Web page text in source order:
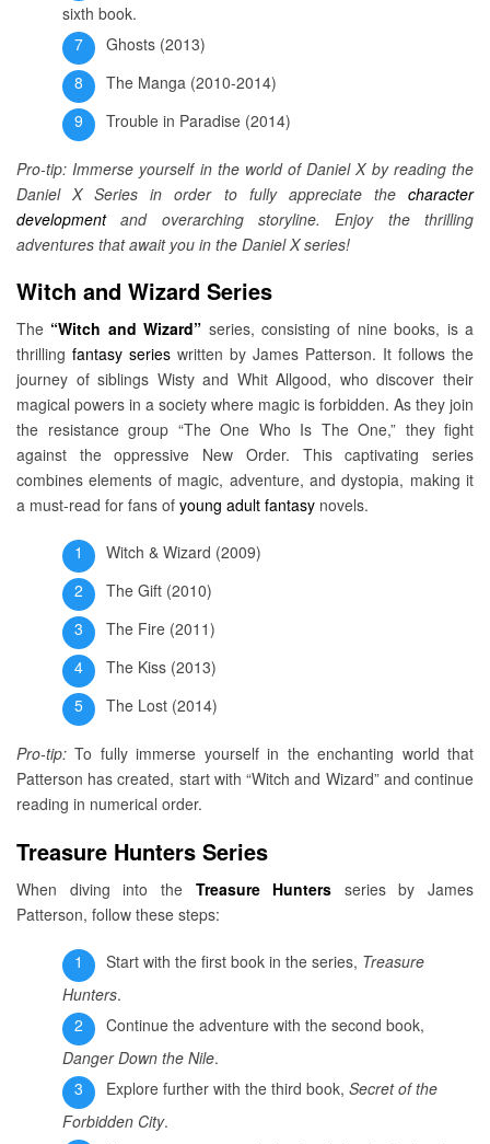
sixth book.
Ghosts (2013)
The Manga (2010-2014)
Trouble in Paradise (2014)
Pro-tip: Immerse yourself in the world of Daniel X by reading the
Daniel X Series in order to fully appreciate the character
developmentand overarching storyline. Enjoy the thrilling
adventures that await you in the Daniel X series!
Witch and Wizard Series
The “Witch and Wizard” series, consisting of nine books, is a
thrilling fantasy series written by James Patterson. It follows the
journey of siblings Wisty and Whit Allgood, who discover their
magical powers in a society where magic is forbidden. As they join
the resistance group “The One Who Is The One,” they fight
against the oppressive New Order. This captivating series
combines elements of magic, adventure, and dystopia, making it
a must-read for fans of young adult fantasy novels.
Witch & Wizard (2009)
The Gift (2010)
The Fire (2011)
The Kiss (2013)
The Lost (2014)
Pro-tip: To fully immerse yourself in the enchanting world that
Patterson has created, start with “Witch and Wizard” and continue
reading in numerical order.
Treasure Hunters Series
When diving into the Treasure Hunters series by James
Patterson, follow these steps:
Start with the first book in the series, Treasure
Hunters.
Continue the adventure with the second book,
Danger Down the Nile.
Explore further with the third book, Secret of the
Forbidden City.